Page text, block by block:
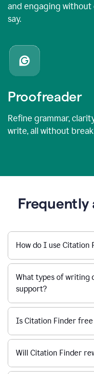
and engaging without
say.
Proofreader
Refine grammar,
write, all without
Frequently
How do I use Citation
What types of writing
support?
Is Citation Finder free
Will Citation Finder